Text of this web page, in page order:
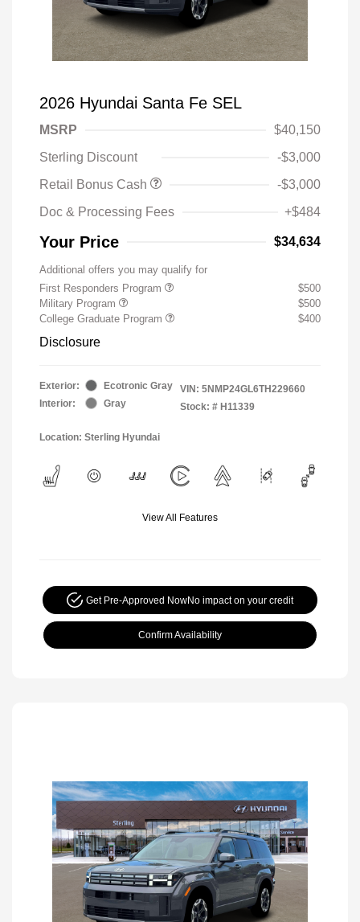
2026 Hyundai Santa Fe SEL
MSRP
$40,150
Sterling Discount
-$3,000
Retail Bonus Cash
-$3,000
Doc & Processing Fees
+$484
Your Price $34,634
Additional offers you may qualify for
First Responders Program
$500
Military Program
$500
College Graduate Program
$400
Disclosure
Exterior:
Ecotronic Gray
Interior:
Gray
VIN: 5NMP24GL6TH229660
Stock: # H11339
Location: Sterling Hyundai
View All Features
Get Pre-Approved NowNo impact on your credit
Confirm Availability